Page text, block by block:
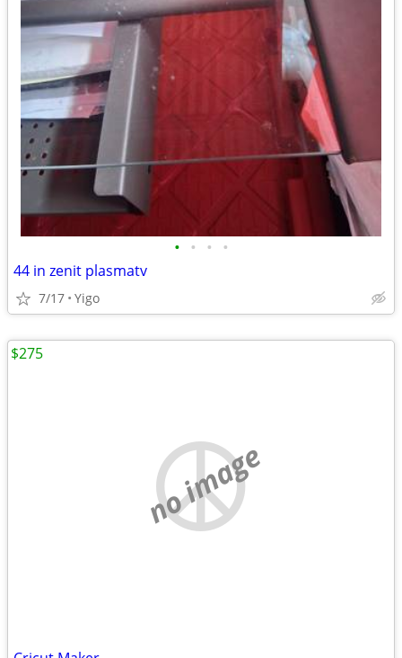
• • • •
44 in zenit plasmatv
7/17 Yigo
no image
$275